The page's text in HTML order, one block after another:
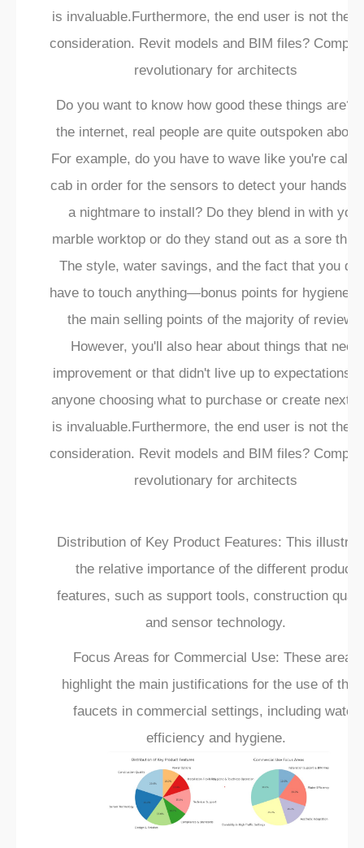
¡
is invaluable.Furthermore, the end user is not the
consideration. Revit models and BIM files?
revolutionary for architects
Do you want to know how good these things are?
the internet, real people are quite outspoken about
For example, do you have to wave like you're
cab in order for the sensors to detect your hands?
a nightmare to install? Do they blend in with your
marble worktop or do they stand out as a sore
The style, water savings, and the fact that you
have to touch anything—bonus points for
the main selling points of the majority of reviews.
However, you'll also hear about things that need
improvement or that didn't live up to expectations.
anyone choosing what to purchase or create next,
is invaluable.Furthermore, the end user is not the
consideration. Revit models and BIM files?
revolutionary for architects
Distribution of Key Product Features: This
the relative importance of the different product
features, such as support tools, construction
and sensor technology.
Focus Areas for Commercial Use: These areas
highlight the main justifications for the use of
faucets in commercial settings, including water
efficiency and hygiene.